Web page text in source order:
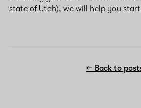
state of Utah), we will help you
← Back to